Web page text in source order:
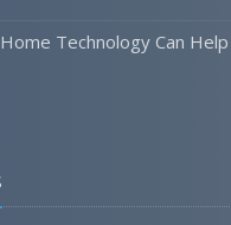
Technology Can